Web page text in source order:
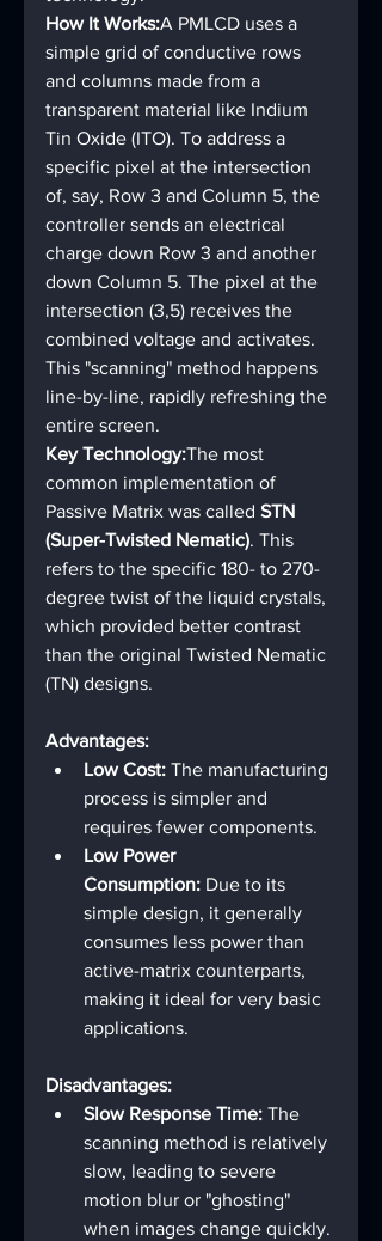
How It Works:A PMLCD uses a
simple grid of conductive rows
and columns made from a
transparent material like Indium
Tin Oxide (ITO). To address a
specific pixel at the intersection
of, say, Row 3 and Column 5, the
controller sends an electrical
charge down Row 3 and another
down Column 5. The pixel at the
intersection (3,5) receives the
combined voltage and activates.
This "scanning" method happens
line-by-line, rapidly refreshing the
entire screen.
Key Technology:The most
common implementation of
Passive Matrix was called STN
(Super-Twisted Nematic). This
refers to the specific 180- to 270-
degree twist of the liquid crystals,
which provided better contrast
than the original Twisted Nematic
(TN) designs.
Advantages:
Low Cost: The manufacturing
process is simpler and
requires fewer components.
Low Power
Consumption: Due to its
simple design, it generally
consumes less power than
active-matrix counterparts,
making it ideal for very basic
applications.
Disadvantages:
Slow Response Time: The
scanning method is relatively
slow, leading to severe
motion blur or "ghosting"
when images change quickly.